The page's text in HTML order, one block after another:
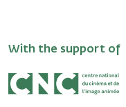
With the support of